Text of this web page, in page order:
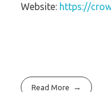
Website: https://
Read More